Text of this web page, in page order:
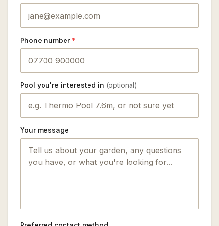
Phone number *
Pool you're interested in (optional)
Your message